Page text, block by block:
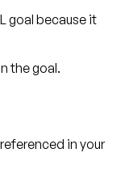
goal because it
the goal.
in your